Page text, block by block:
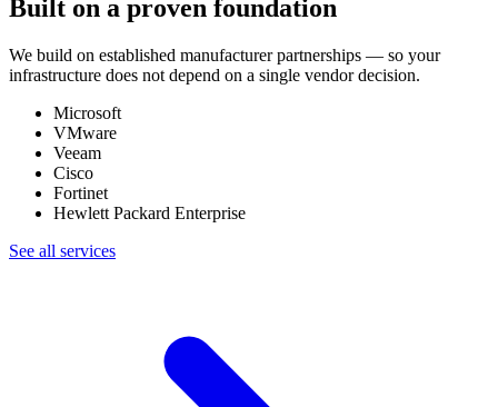
Built on a proven foundation
We build on established manufacturer partnerships — so your
infrastructure does not depend on a single vendor decision.
Microsoft
VMware
Veeam
Cisco
Fortinet
Hewlett Packard Enterprise
See all services